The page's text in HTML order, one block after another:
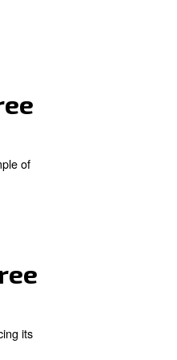
cleaning of air filters are
ventilation is
protect downstream
free
parts. Energy costs